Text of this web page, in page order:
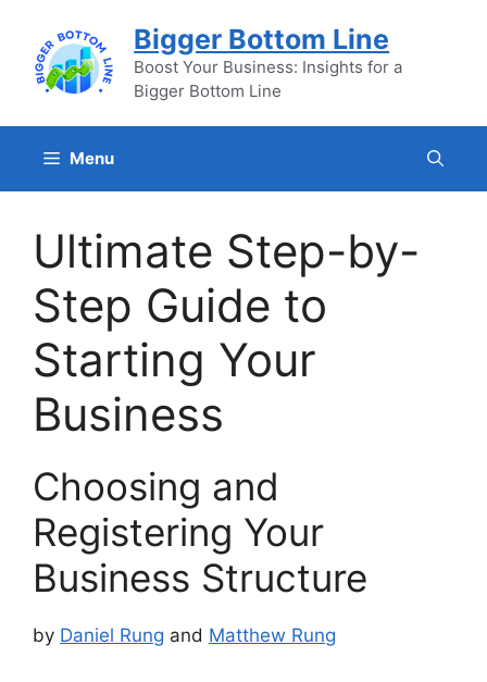
content
Bigger Bottom Line
Boost Your Business: Insights for a
Bigger Bottom Line
Menu
Ultimate Step-by-
Step Guide to
Starting Your
Business
Choosing and
Registering Your
Business Structure
by Daniel Rung and Matthew Rung